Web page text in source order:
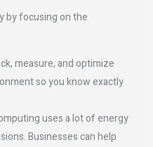
by focusing on the
measure, and optimize
so you know exactly
uses a lot of energy
Businesses can help